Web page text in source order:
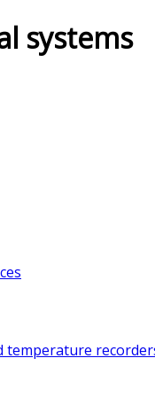
systems
temperature